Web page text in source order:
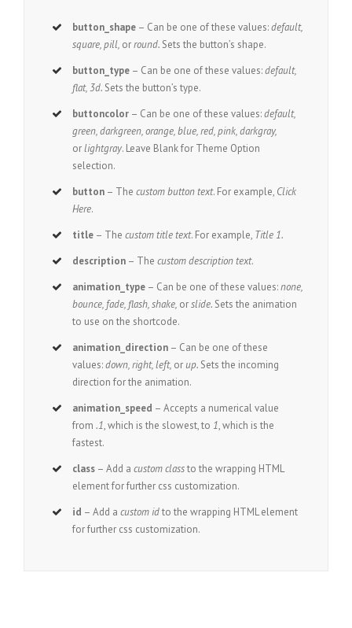
button_shape – Can be one of these values:default,
square, pill, orround. Sets the button’s shape.
button_type – Can be one of these values:default,
flat, 3d. Sets the button’s type.
buttoncolor – Can be one of these values:default,
green, darkgreen, orange, blue, red, pink, darkgray,
orlightgray. Leave Blank for Theme Option
selection.
button – Thecustom button text. For example, Click
Here.
title – Thecustom title text. For example, Title 1.
description – Thecustom description text.
animation_type – Can be one of these values:none,
bounce, fade, flash, shake, orslide. Sets the animation
to use on the shortcode.
animation_direction – Can be one of these
values:down, right, left, orup. Sets the incoming
direction for the animation.
animation_speed – Accepts a numerical value
from.1, which is the slowest, to 1, which is the
fastest.
class – Add acustom classto the wrapping HTML
element for further css customization.
id – Add acustom idto the wrapping HTML element
for further css customization.